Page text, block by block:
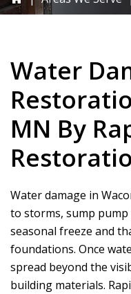
Water
MN By
Water damage in
to storms, sump
seasonal freeze and
foundations. Once
spread beyond the
building materials.